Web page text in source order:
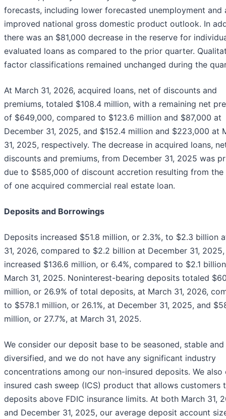
forecasts, including lower forecasted unemployment and
improved national gross domestic product outlook. In
there was an $81,000 decrease in the reserve for
evaluated loans as compared to the prior quarter.
factor classifications remained unchanged during the
At March 31, 2026, acquired loans, net of discounts and
premiums, totaled $108.4 million, with a remaining net
of $649,000, compared to $123.6 million and $87,000 at
December 31, 2025, and $152.4 million and $223,000 at
31, 2025, respectively. The decrease in acquired loans,
discounts and premiums, from December 31, 2025 was
due to $585,000 of discount accretion resulting from
of one acquired commercial real estate loan.
Deposits and Borrowings
Deposits increased $51.8 million, or 2.3%, to $2.3 billion
31, 2026, compared to $2.2 billion at December 31,
increased $136.6 million, or 6.4%, compared to $2.1
March 31, 2025. Noninterest-bearing deposits totaled
million, or 26.9% of total deposits, at March 31, 2026,
to $578.1 million, or 26.1%, at December 31, 2025, and
million, or 27.7%, at March 31, 2025.
We consider our deposit base to be seasoned, stable
diversified, and we do not have any significant industry
concentrations among our non-insured deposits. We also
insured cash sweep (ICS) product that allows customers
deposits above FDIC insurance limits. At both March 31,
and December 31, 2025, our average deposit account